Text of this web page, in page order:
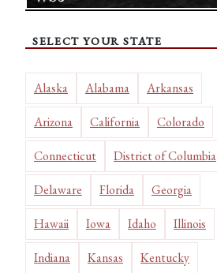
SELECT YOUR STATE
Alaska Alabama Arkansas
Arizona California Colorado
Connecticut District of Columbia
Delaware Florida Georgia
Hawaii Iowa Idaho Illinois
Indiana Kansas Kentucky